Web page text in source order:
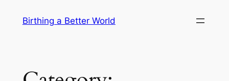
Birthing a Better World